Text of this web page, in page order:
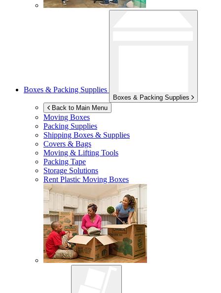
Boxes & Packing Supplies
Boxes & Packing Supplies
Back to Main Menu
Moving Boxes
Packing Supplies
Shipping Boxes & Supplies
Covers & Bags
Moving & Lifting Tools
Packing Tape
Storage Solutions
Rent Plastic Moving Boxes